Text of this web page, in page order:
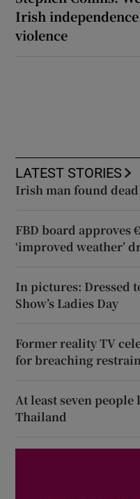
Irish
violence
LATEST STORIES
Irish man found
FBD board approves
‘improved weather’
In pictures: Dressed
Show’s Ladies Day
Former reality TV
for breaching
At least seven
Thailand